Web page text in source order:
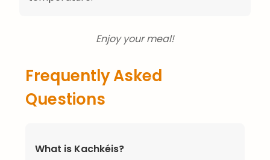
Enjoy your meal!
Frequently Asked
Questions
What is Kachkéis?